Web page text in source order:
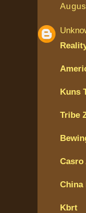
Kuns
Tribe
Casro
China
Kbrt